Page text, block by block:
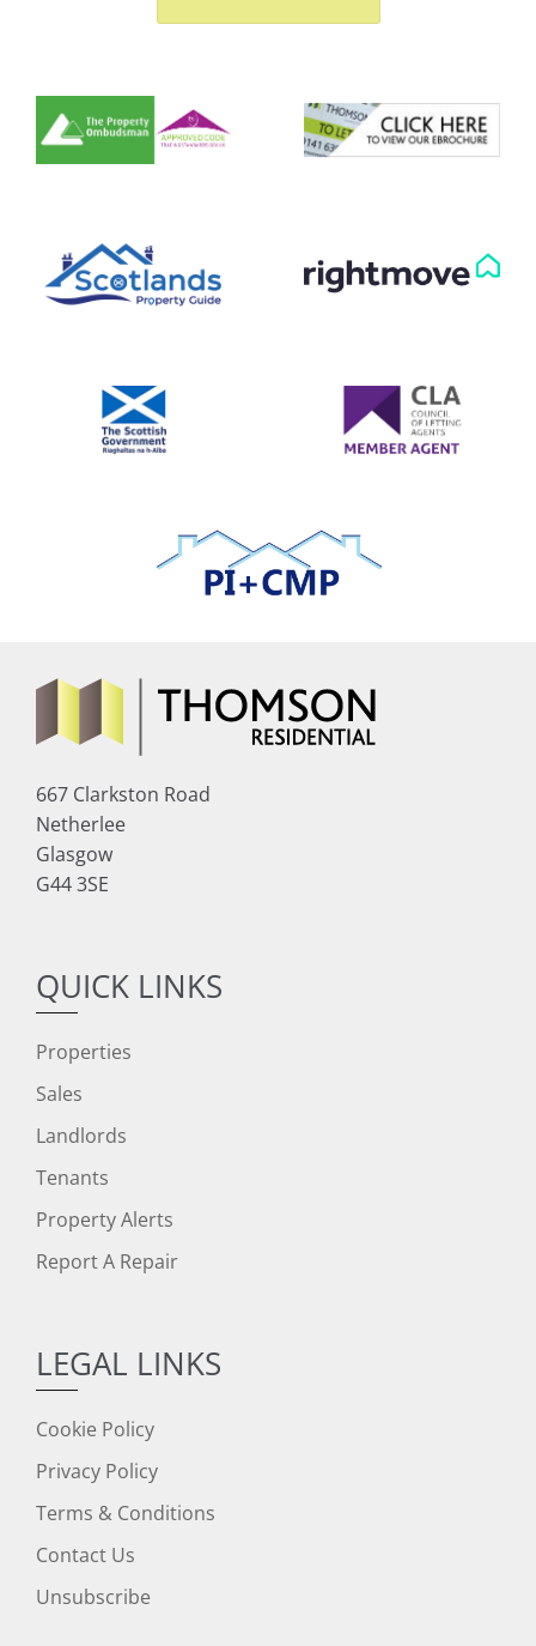
667 Clarkston Road
Netherlee
Glasgow
G44 3SE
QUICK LINKS
Properties
Sales
Landlords
Tenants
Property Alerts
Report A Repair
LEGAL LINKS
Cookie Policy
Privacy Policy
Terms & Conditions
Contact Us
Unsubscribe